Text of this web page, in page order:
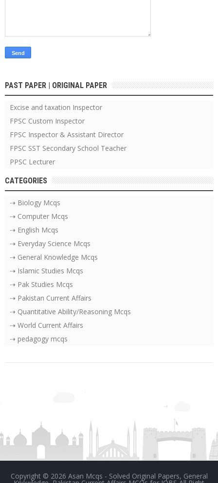
PAST PAPER | ORIGINAL PAPER
Excise and taxation Inspector
FPSC Custom Inspector
FPSC Inspector & Assistant Director
FPSC SST Secondary School Teacher
PPSC Lecturer
CATEGORIES
⇢ Biology Mcqs
⇢ Computer Mcqs
⇢ English Mcqs
⇢ Everyday Science Mcqs
⇢ General Knowledge Mcqs
⇢ Islamic Studies Mcqs
⇢ Pak Studies Mcqs
⇢ Pakistan Current Affairs
⇢ Quantitative Ability/Reasoning Mcqs
⇢ World Current Affairs
⇢ pedagogy mcqs
Copyright © 2026 Asan Mcqs - Solved Original Papers, General